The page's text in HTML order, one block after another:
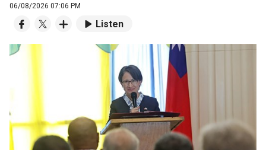
06/08/2026 07:06 PM
Listen